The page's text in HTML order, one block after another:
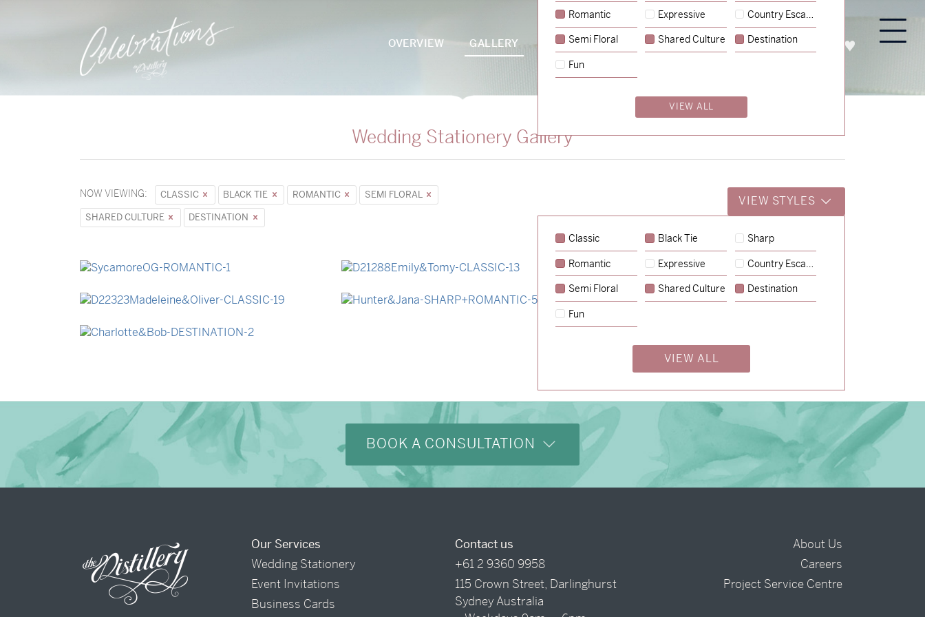
OVERVIEW GALLERY PACKAGES PROCESS ABOUT ENQUIRE
Wedding Stationery Gallery
NOW VIEWING: CLASSIC BLACK TIE ROMANTIC
SEMI FLORAL
SHARED CULTURE
DESTINATION
VIEW STYLES
Classic Black Tie Sharp
Romantic Expressive Country Escape
Semi Floral Shared Culture Destination
Fun
VIEW ALL
Romantic Expressive Country Escape
Semi Floral Shared Culture Destination
Fun
VIEW ALL
Charlotte & Jock→
BOOK A CONSULTATION
Our Services
Wedding Stationery
Event Invitations
Business Cards
Contact us
+61 2 9360 9958
115 Crown Street, Darlinghurst
Sydney Australia
About Us
Careers
Project Service Centre